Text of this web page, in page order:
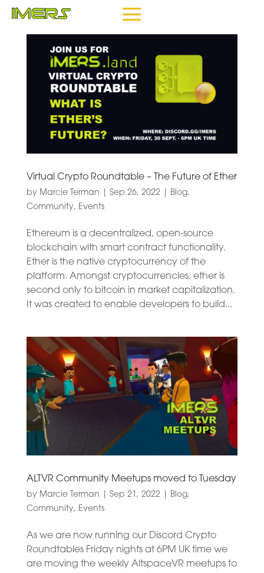
Virtual Crypto Roundtable – The Future of Ether
by Marcie Terman Sep 26, 2022 Blog,
Community, Events
Ethereum is a decentralized, open-source
blockchain with smart contract functionality.
Ether is the native cryptocurrency of the
platform. Amongst cryptocurrencies, ether is
second only to bitcoin in market capitalization.
It was created to enable developers to build...
ALTVR Community Meetups moved to Tuesday
by Marcie Terman Sep 21, 2022 Blog,
Community, Events
As we are now running our Discord Crypto
Roundtables Friday nights at 6PM UK time we
are moving the weekly AltspaceVR meetups to